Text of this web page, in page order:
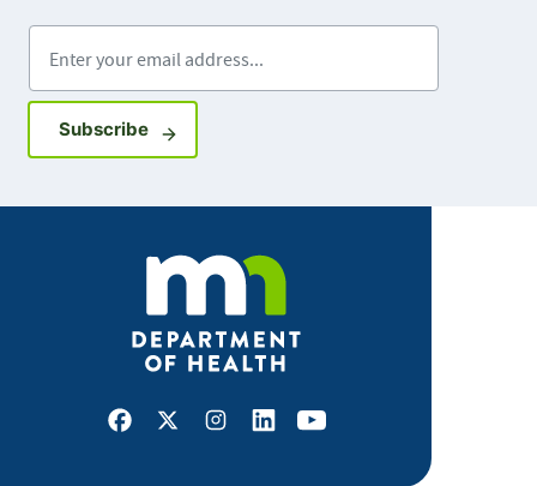
SubscribeSign up for GovDelivery notifications
Facebook
X Instagram
LinkedInYoutube